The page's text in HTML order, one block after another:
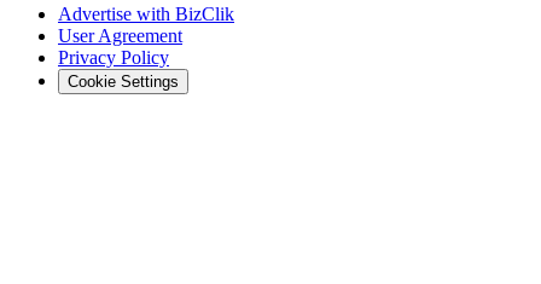
Advertise with BizClik
User Agreement
Privacy Policy
Cookie Settings